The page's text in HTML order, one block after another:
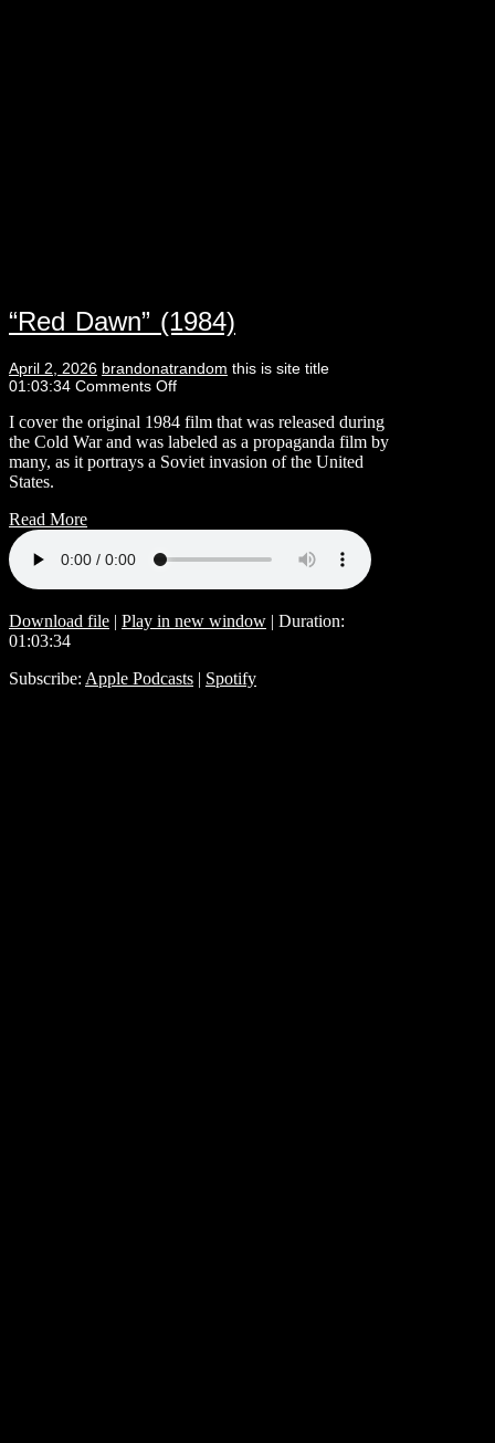
“Red Dawn” (1984)
April 2, 2026 brandonatrandom this is site title
01:03:34 Comments Off
I cover the original 1984 film that was released during
the Cold War and was labeled as a propaganda film by
many, as it portrays a Soviet invasion of the United
States.
Read More
Download file | Play in new window | Duration:
01:03:34
Subscribe: Apple Podcasts | Spotify